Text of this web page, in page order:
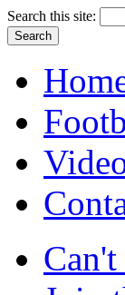
Search this site: